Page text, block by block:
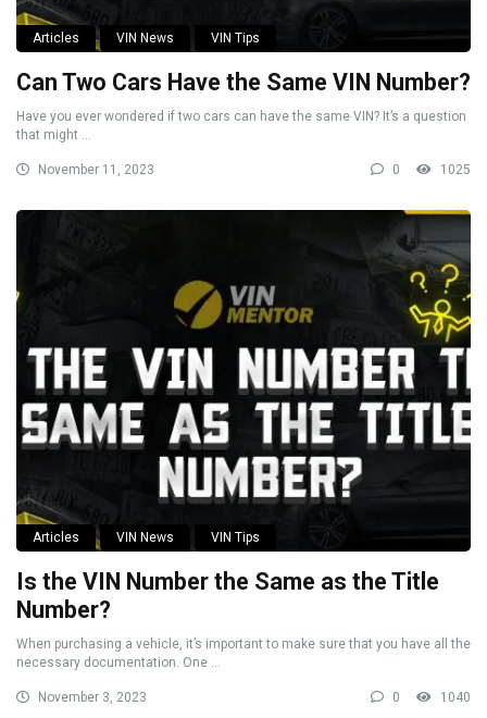
Articles VIN News VIN Tips
Can Two Cars Have the Same VIN Number?
Have you ever wondered if two cars can have the same VIN? It’s a question
that might ...
November 11, 2023 0 1025
Articles VIN News VIN Tips
Is the VIN Number the Same as the Title
Number?
When purchasing a vehicle, it’s important to make sure that you have all the
necessary documentation. One ...
November 3, 2023 0 1040